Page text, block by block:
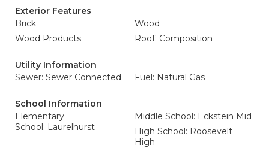
Exterior Features
Brick
Wood
Wood Products
Roof: Composition
Utility Information
Sewer: Sewer Connected
Fuel: Natural Gas
School Information
Elementary
School: Laurelhurst
Middle School: Eckstein Mid
High School: Roosevelt
High